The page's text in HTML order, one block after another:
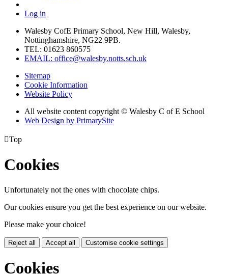
Log in
Walesby CofE Primary School, New Hill, Walesby,
Nottinghamshire, NG22 9PB.
TEL: 01623 860575
EMAIL: office@walesby.notts.sch.uk
Sitemap
Cookie Information
Website Policy
All website content copyright © Walesby C of E School
Web Design by PrimarySite
Top
Cookies
Unfortunately not the ones with chocolate chips.
Our cookies ensure you get the best experience on our website.
Please make your choice!
Reject all Accept all Customise cookie settings
Cookies